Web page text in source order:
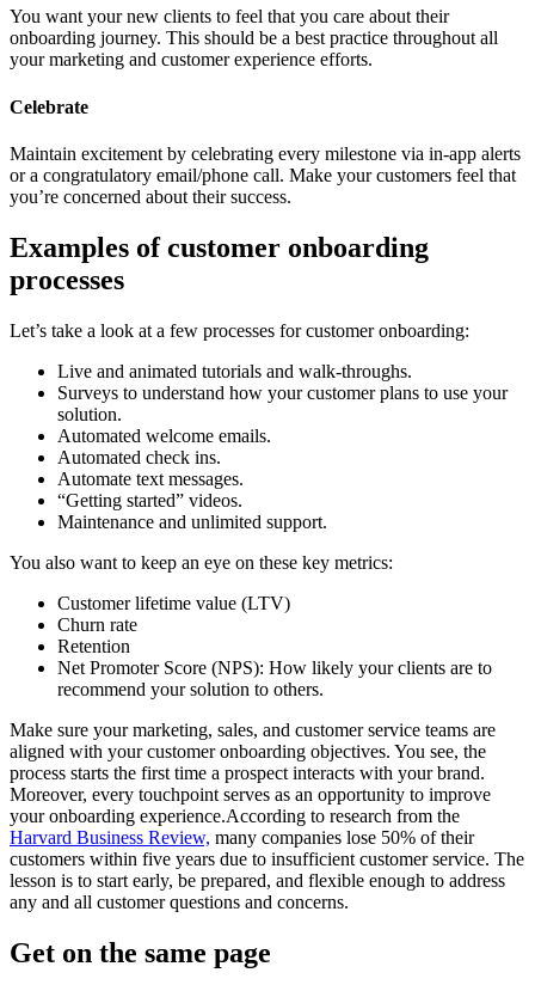
You want your new clients to feel that you care about their
onboarding journey. This should be a best practice throughout all
your marketing and customer experience efforts.
Celebrate
Maintain excitement by celebrating every milestone via in-app alerts
or a congratulatory email/phone call. Make your customers feel that
you’re concerned about their success.
Examples of customer onboarding
processes
Let’s take a look at a few processes for customer onboarding:
Live and animated tutorials and walk-throughs.
Surveys to understand how your customer plans to use your
solution.
Automated welcome emails.
Automated check ins.
Automate text messages.
“Getting started” videos.
Maintenance and unlimited support.
You also want to keep an eye on these key metrics:
Customer lifetime value (LTV)
Churn rate
Retention
Net Promoter Score (NPS): How likely your clients are to
recommend your solution to others.
Make sure your marketing, sales, and customer service teams are
aligned with your customer onboarding objectives. You see, the
process starts the first time a prospect interacts with your brand.
Moreover, every touchpoint serves as an opportunity to improve
your onboarding experience.According to research from the
Harvard Business Review, many companies lose 50% of their
customers within five years due to insufficient customer service. The
lesson is to start early, be prepared, and flexible enough to address
any and all customer questions and concerns.
Get on the same page